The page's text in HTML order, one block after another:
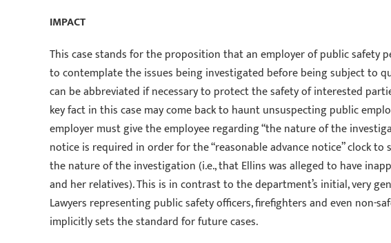
IMPACT
This case stands for the proposition that an employer of public safety
to contemplate the issues being investigated before being subject
can be abbreviated if necessary to protect the safety of interested
key fact in this case may come back to haunt unsuspecting public
employer must give the employee regarding “the nature of the
notice is required in order for the “reasonable advance notice” clock
the nature of the investigation (i.e., that Ellins was alleged to have
and her relatives). This is in contrast to the department’s initial, very
Lawyers representing public safety officers, firefighters and even non-
implicitly sets the standard for future cases.